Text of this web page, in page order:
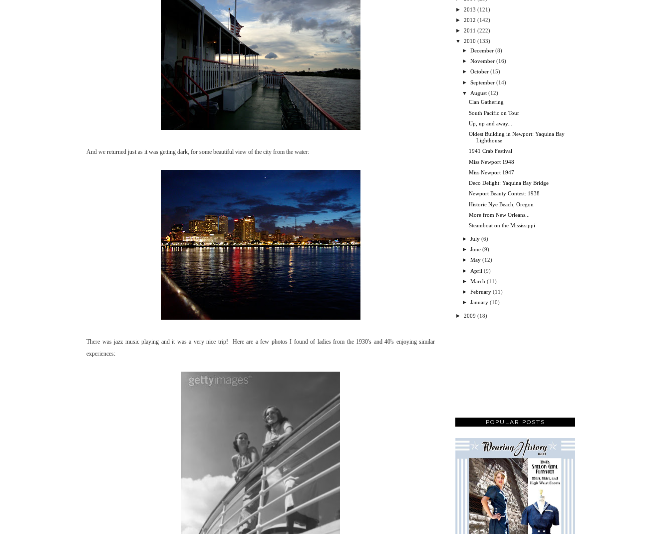
And we returned just as it was getting dark, for some beautiful view of the city from the water:
There was jazz music playing and it was a very nice trip! Here are a few photos I found of ladies from the 1930's and 40's enjoying similar
experiences:
► 2013 (121)
► 2012 (142)
► 2011 (222)
▼
2010 (133)
►December (8)
►November (16)
►October (15)
►September (14)
▼
August (12)
Clan Gathering
South Pacific on Tour
Up, up and away...
Oldest Building in Newport: Yaquina Bay
Lighthouse
1941 Crab Festival
Miss Newport 1948
Miss Newport 1947
Deco Delight: Yaquina Bay Bridge
Newport Beauty Contest: 1938
Historic Nye Beach, Oregon
More from New Orleans...
Steamboat on the Mississippi
►July (6)
►June (9)
►May (12)
► April (9)
►March (11)
►February (11)
►January (10)
► 2009 (18)
POPULAR POSTS